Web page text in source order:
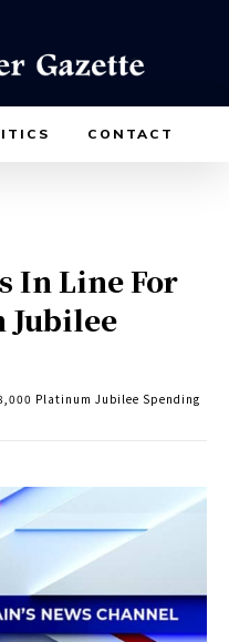
CONTACT
In Line For
Jubilee
Platinum Jubilee Spending